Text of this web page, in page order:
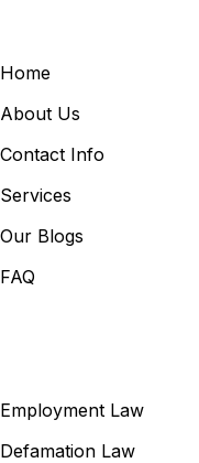
Home
About Us
Contact Info
Services
Our Blogs
FAQ
Employment Law
Defamation Law